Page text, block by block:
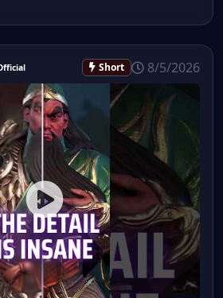
Short 8/5/2026